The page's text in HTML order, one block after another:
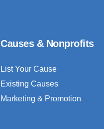
Causes & Nonprofits
List Your Cause
Existing Causes
Marketing & Promotion